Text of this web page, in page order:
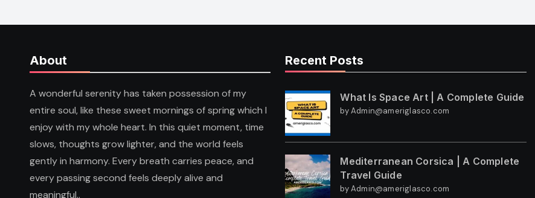
About
A wonderful serenity has taken possession of my
entire soul, like these sweet mornings of spring which I
enjoy with my whole heart. In this quiet moment, time
slows, thoughts grow lighter, and the world feels
gently in harmony. Every breath carries peace, and
every passing second feels deeply alive and
meaningful..
Recent Posts
What Is Space Art | A Complete Guide
by Admin@ameriglasco.com
Mediterranean Corsica | A Complete
Travel Guide
by Admin@ameriglasco.com